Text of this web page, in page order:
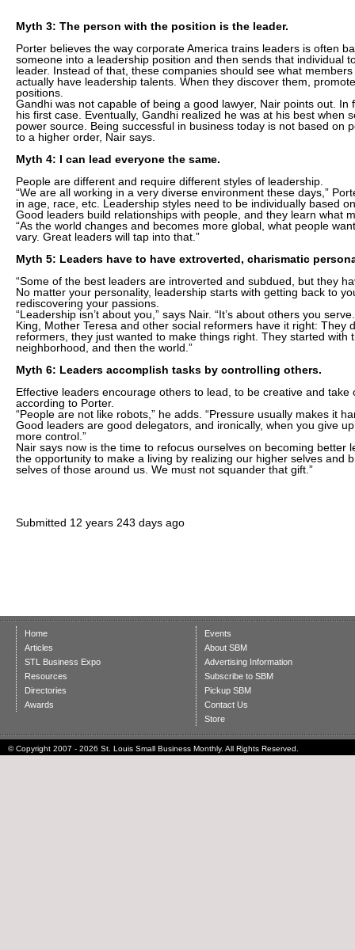
Myth 3: The person with the position is the leader.
Porter believes the way corporate America trains leaders is often
someone into a leadership position and then sends that individual
leader. Instead of that, these companies should see what
actually have leadership talents. When they discover them,
positions.
Gandhi was not capable of being a good lawyer, Nair points out. In
his first case. Eventually, Gandhi realized he was at his best when
power source. Being successful in business today is not based on
to a higher order, Nair says.
Myth 4: I can lead everyone the same.
People are different and require different styles of leadership.
“We are all working in a very diverse environment these days,”
in age, race, etc. Leadership styles need to be individually based
Good leaders build relationships with people, and they learn what
“As the world changes and becomes more global, what people
vary. Great leaders will tap into that.”
Myth 5: Leaders have to have extroverted, charismatic
“Some of the best leaders are introverted and subdued, but they
No matter your personality, leadership starts with getting back to
rediscovering your passions.
“Leadership isn’t about you,” says Nair. “It’s about others you
King, Mother Teresa and other social reformers have it right: They
reformers, they just wanted to make things right. They started with
neighborhood, and then the world.”
Myth 6: Leaders accomplish tasks by controlling others.
Effective leaders encourage others to lead, to be creative and take
according to Porter.
“People are not like robots,” he adds. “Pressure usually makes it
Good leaders are good delegators, and ironically, when you give
more control.”
Nair says now is the time to refocus ourselves on becoming better
the opportunity to make a living by realizing our higher selves and
selves of those around us. We must not squander that gift.”
Submitted 12 years 243 days ago
Home
Articles
STL Business Expo
Resources
Directories
Awards
Events
About SBM
Advertising Information
Subscribe to SBM
Pickup SBM
Contact Us
Store
© Copyright 2007 - 2026 St. Louis Small Business Monthly. All Rights Reserved.